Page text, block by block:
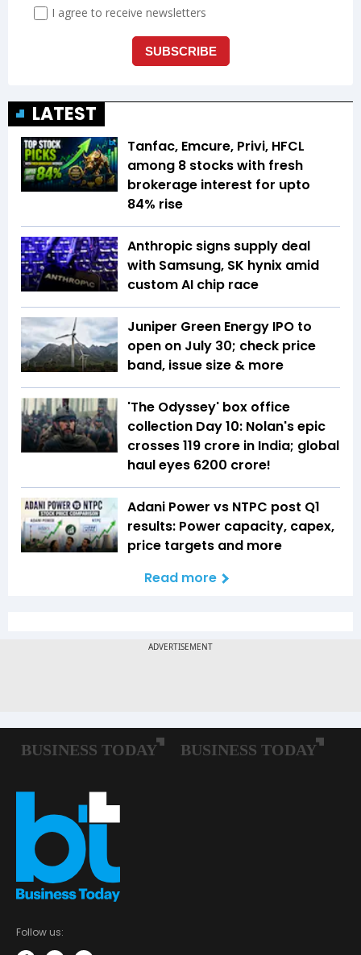
LATEST
Tanfac, Emcure, Privi, HFCL
among 8 stocks with fresh
brokerage interest for upto
84% rise
Anthropic signs supply deal
with Samsung, SK hynix amid
custom AI chip race
Juniper Green Energy IPO to
open on July 30; check price
band, issue size & more
'The Odyssey' box office
collection Day 10: Nolan's epic
crosses ₹119 crore in India; global
haul eyes ₹6200 crore!
Adani Power vs NTPC post Q1
results: Power capacity, capex,
price targets and more
Read more
Follow us: